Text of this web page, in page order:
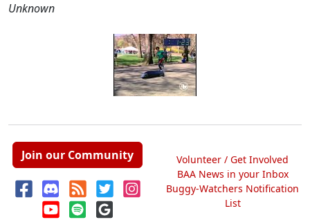
Unknown
Join our Community
Volunteer / Get Involved
BAA News in your Inbox
Buggy-Watchers Notification
List